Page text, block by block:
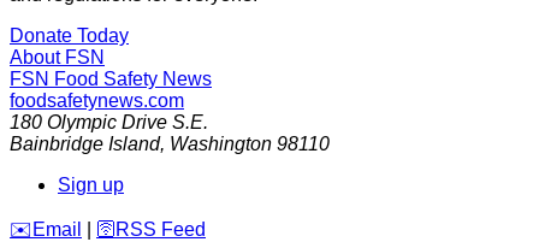
Donate Today
About FSN
FSN Food Safety News
foodsafetynews.com
180 Olympic Drive S.E.
Bainbridge Island, Washington 98110
Sign up
️✉️ Email 🛜 RSS Feed